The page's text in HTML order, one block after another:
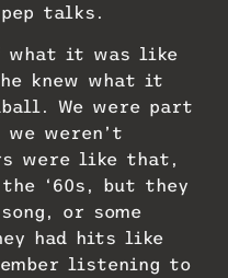
talks.
what it was like
knew what it
We were part
weren’t
were like that,
‘60s, but they
or some
had hits like
listening to